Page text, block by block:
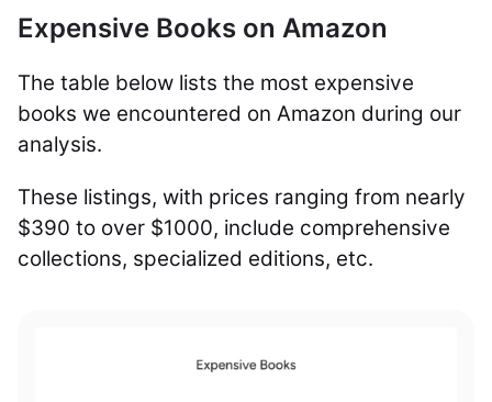
Expensive Books on Amazon
The table below lists the most expensive
books we encountered on Amazon during our
analysis.
These listings, with prices ranging from nearly
$390 to over $1000, include comprehensive
collections, specialized editions, etc.